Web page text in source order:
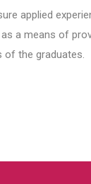
applied
a means of
of the graduates.